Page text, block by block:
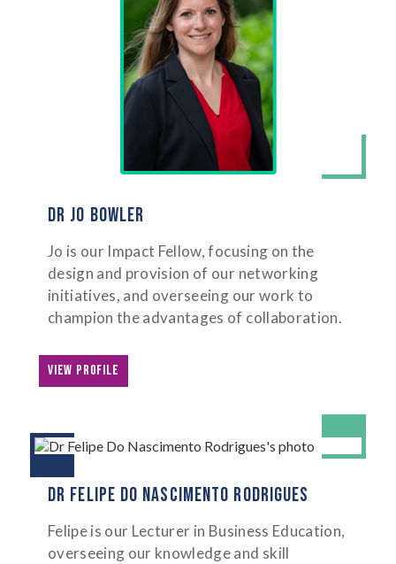
DR JO BOWLER
Jo is our Impact Fellow, focusing on the
design and provision of our networking
initiatives, and overseeing our work to
champion the advantages of collaboration.
VIEW PROFILE
DR FELIPE DO NASCIMENTO RODRIGUES
Felipe is our Lecturer in Business Education,
overseeing our knowledge and skill